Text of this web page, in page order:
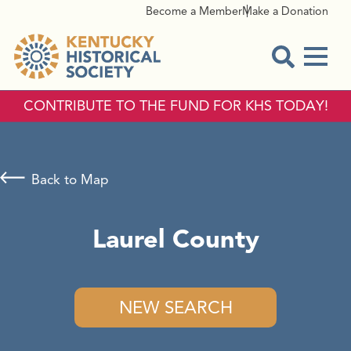
Become a MemberMake a Donation
CONTRIBUTE TO THE FUND FOR KHS TODAY!
Laurel County
NEW SEARCH
Back to Map